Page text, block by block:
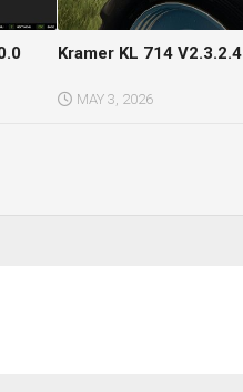
Kramer KL 714 V2.3.2.4
MAY 3, 2026